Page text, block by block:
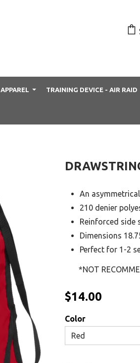
APPAREL TRAINING DEVICE - AIR RAID
An
210 denier
Reinforced side
Dimensions
Perfect for 1-2
*NOT
$14.00
Color
Red